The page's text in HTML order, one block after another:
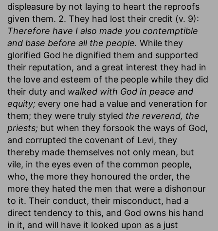
displeasure by not laying to heart the reproofs
given them. 2. They had lost their credit (v. 9):
Therefore have I also made you contemptible
and base before all the people. While they
glorified God he dignified them and supported
their reputation, and a great interest they had in
the love and esteem of the people while they did
their duty and walked with God in peace and
equity; every one had a value and veneration for
them; they were truly styled the reverend, the
priests; but when they forsook the ways of God,
and corrupted the covenant of Levi, they
thereby made themselves not only mean, but
vile, in the eyes even of the common people,
who, the more they honoured the order, the
more they hated the men that were a dishonour
to it. Their conduct, their misconduct, had a
direct tendency to this, and God owns his hand
in it, and will have it looked upon as a just